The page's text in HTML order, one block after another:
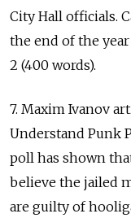
City Hall officials.
the end of the
2 (400 words).
7. Maxim Ivanov
Understand Punk
poll has shown
believe the jailed
are guilty of